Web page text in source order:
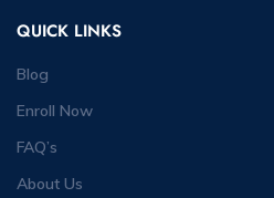
QUICK LINKS
Blog
Enroll Now
FAQ’s
About Us